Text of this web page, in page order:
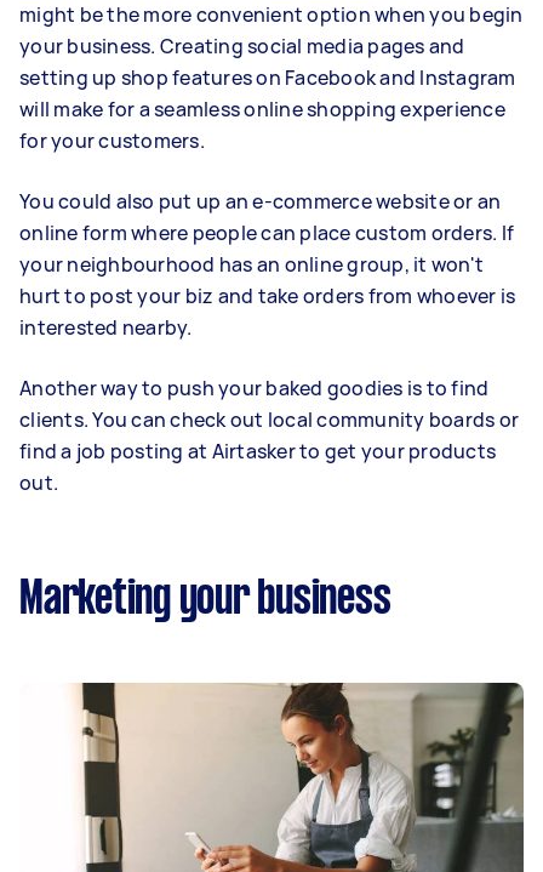
might be the more convenient option when you begin
your business. Creating social media pages and
setting up shop features on Facebook and Instagram
will make for a seamless online shopping experience
for your customers.
You could also put up an e-commerce website or an
online form where people can place custom orders. If
your neighbourhood has an online group, it won't
hurt to post your biz and take orders from whoever is
interested nearby.
Another way to push your baked goodies is to find
clients. You can check out local community boards or
find a job posting at Airtasker to get your products
out.
Marketing your business